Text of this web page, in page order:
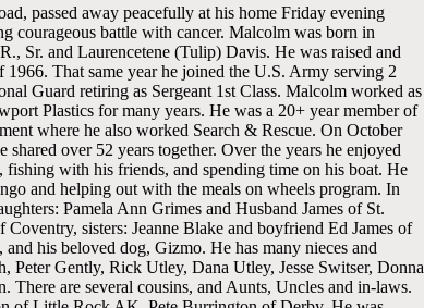
passed away peacefully at his home Friday evening
battle with cancer. Malcolm was born in
Sr. and Laurencetene (Tulip) Davis. He was raised and
That same year he joined the U.S. Army serving 2
Guard retiring as Sergeant 1st Class. Malcolm worked as
Plastics for many years. He was a 20+ year member of
where he also worked Search & Rescue. On October
over 52 years together. Over the years he enjoyed
with his friends, and spending time on his boat. He
and helping out with the meals on wheels program. In
Pamela Ann Grimes and Husband James of St.
sisters: Jeanne Blake and boyfriend Ed James of
his beloved dog, Gizmo. He has many nieces and
Gently, Rick Utley, Dana Utley, Jesse Switser, Donna
are several cousins, and Aunts, Uncles and in-laws.